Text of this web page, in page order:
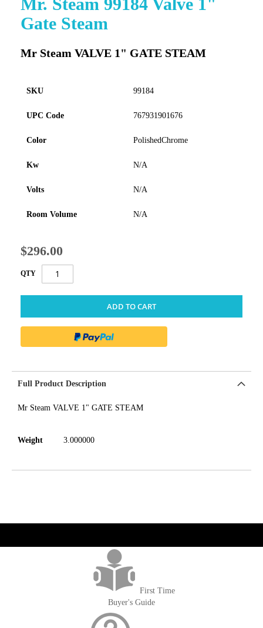
Gate Steam
Mr Steam VALVE 1" GATE STEAM
SKU 99184
UPC Code 767931901676
Color PolishedChrome
Kw N/A
Volts N/A
Room Volume N/A
$296.00
QTY
ADD TO CART
to
the
the
Full Product Description
Mr Steam VALVE 1" GATE STEAM
Weight 3.000000
First Time
Buyer's Guide